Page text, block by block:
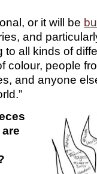
or it will be
and
all kinds of
colour, people
and anyone